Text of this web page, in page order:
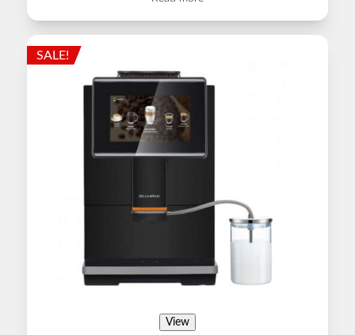
SALE!
View